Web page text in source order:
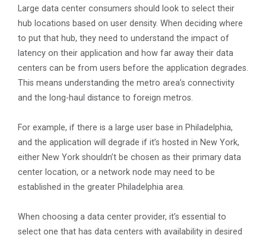
Large data center consumers should look to select their
hub locations based on user density. When deciding where
to put that hub, they need to understand the impact of
latency on their application and how far away their data
centers can be from users before the application degrades.
This means understanding the metro area’s connectivity
and the long-haul distance to foreign metros.
For example, if there is a large user base in Philadelphia,
and the application will degrade if it’s hosted in New York,
either New York shouldn’t be chosen as their primary data
center location, or a network node may need to be
established in the greater Philadelphia area.
When choosing a data center provider, it’s essential to
select one that has data centers with availability in desired